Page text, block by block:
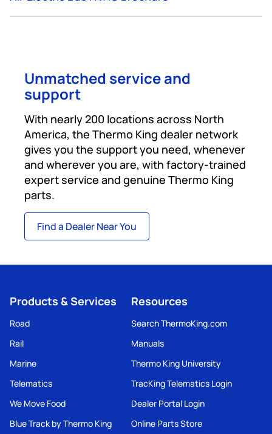
Unmatched service and
support
With nearly 200 locations across North
America, the Thermo King dealer network
gives you the support you need, whenever
and wherever you are, with factory-trained
expert service and genuine Thermo King
parts.
Find a Dealer Near You
Products & Services
Road
Rail
Marine
Telematics
We Move Food
Blue Track by Thermo King
Resources
Search ThermoKing.com
Manuals
Thermo King University
TracKing Telematics Login
Dealer Portal Login
Online Parts Store